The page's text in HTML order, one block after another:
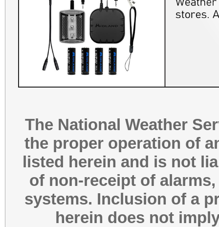
The National Weather
the proper operation of
listed herein and is not
of non-receipt of
systems. Inclusion of a
herein does not